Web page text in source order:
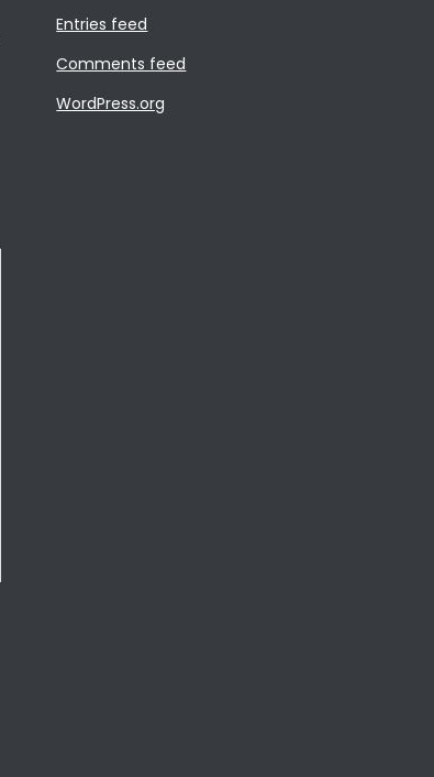
Entries feed
Comments feed
WordPress.org